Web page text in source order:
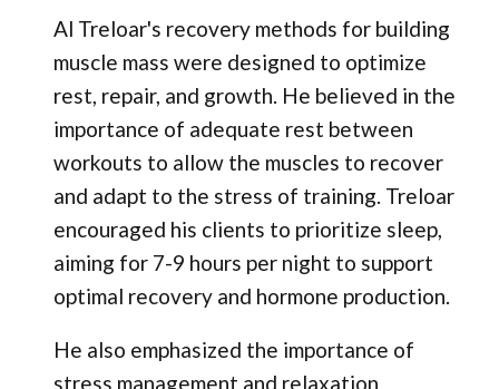
Al Treloar's recovery methods for building
muscle mass were designed to optimize
rest, repair, and growth. He believed in the
importance of adequate rest between
workouts to allow the muscles to recover
and adapt to the stress of training. Treloar
encouraged his clients to prioritize sleep,
aiming for 7-9 hours per night to support
optimal recovery and hormone production.
He also emphasized the importance of
stress management and relaxation